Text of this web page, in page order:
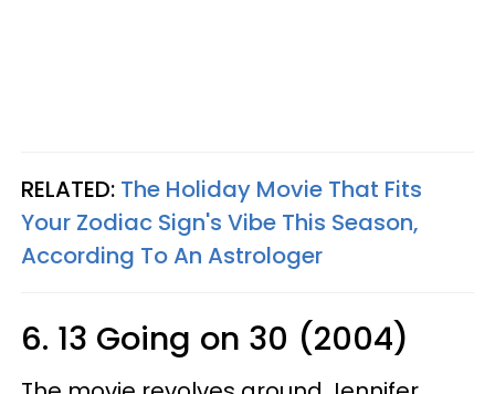
RELATED: The Holiday Movie That Fits
Your Zodiac Sign's Vibe This Season,
According To An Astrologer
6. 13 Going on 30 (2004)